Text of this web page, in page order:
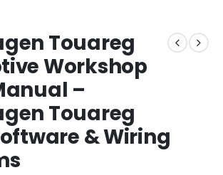
Touareg
Workshop
–
Touareg
& Wiring